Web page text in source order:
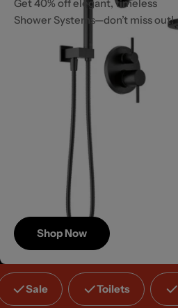
Save
Up to 40%
Get 40% off elegant, timeless
Shower Systems—don’t miss out!
Shop Now
Sale Toilets